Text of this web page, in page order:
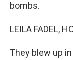
bombs.
LEILA FADEL,
They blew up